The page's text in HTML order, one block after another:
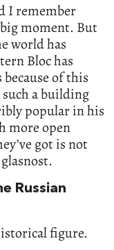
I remember
moment. But
world has
Bloc has
of this
such a building
popular in his
more open
got is not
Russian
figure.